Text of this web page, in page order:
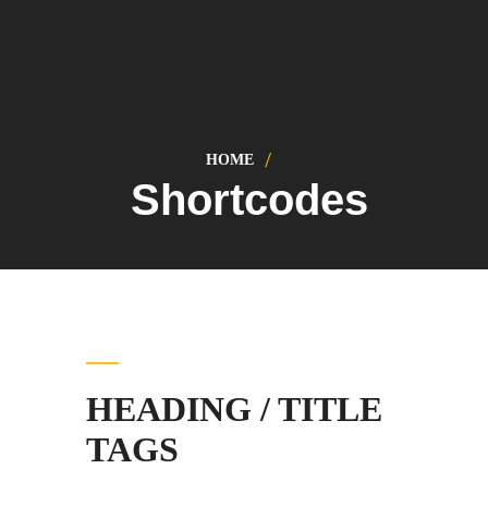
HOME
Shortcodes
HEADING / TITLE
TAGS